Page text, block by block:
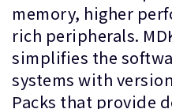
memory, higher
rich peripherals.
simplifies the
systems with
Packs that provide